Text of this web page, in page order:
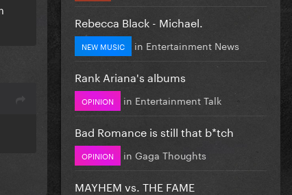
Rebecca Black - Michael.
NEW MUSIC in Entertainment News
Rank Ariana's albums
OPINION in Entertainment Talk
Bad Romance is still that b*tch
OPINION in Gaga Thoughts
MAYHEM vs. THE FAME